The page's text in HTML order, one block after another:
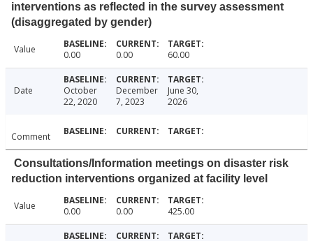
interventions as reflected in the survey assessment
(disaggregated by gender)
Value 0.00 0.00 60.00
Date
October
22, 2020
December
7, 2023
June 30,
2026
Comment
Consultations/Information meetings on disaster risk
reduction interventions organized at facility level
Value 0.00 0.00 425.00